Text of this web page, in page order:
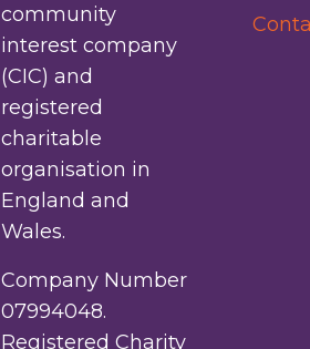
community
interest company
(CIC) and
registered
charitable
organisation in
England and
Wales.
Company Number
07994048.
Registered Charity